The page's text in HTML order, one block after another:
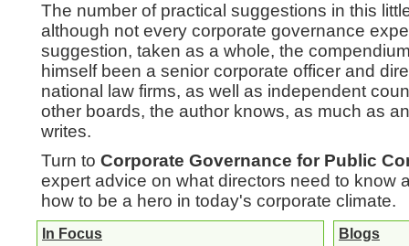
The number of practical suggestions in this
although not every corporate governance
suggestion, taken as a whole, the
himself been a senior corporate officer and
national law firms, as well as independent
other boards, the author knows, as much as
writes.
Turn to Corporate Governance for Public
expert advice on what directors need to know
how to be a hero in today's corporate climate.
In Focus Blogs